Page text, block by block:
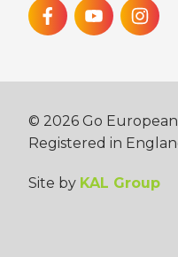
© 2026 Go
Registered in
Site by KAL Group